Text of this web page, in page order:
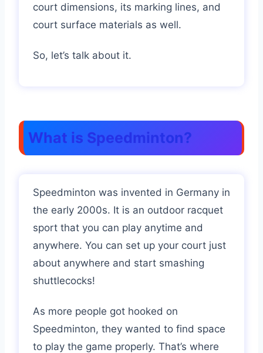
court dimensions, its marking lines, and
court surface materials as well.
So, let’s talk about it.
What is Speedminton?
Speedminton was invented in Germany in
the early 2000s. It is an outdoor racquet
sport that you can play anytime and
anywhere. You can set up your court just
about anywhere and start smashing
shuttlecocks!
As more people got hooked on
Speedminton, they wanted to find space
to play the game properly. That’s where